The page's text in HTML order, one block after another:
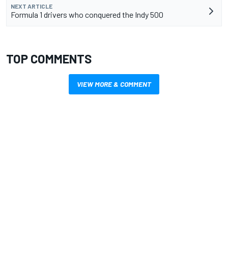
NEXT ARTICLE
Formula 1 drivers who conquered the Indy 500
TOP COMMENTS
VIEW MORE & COMMENT